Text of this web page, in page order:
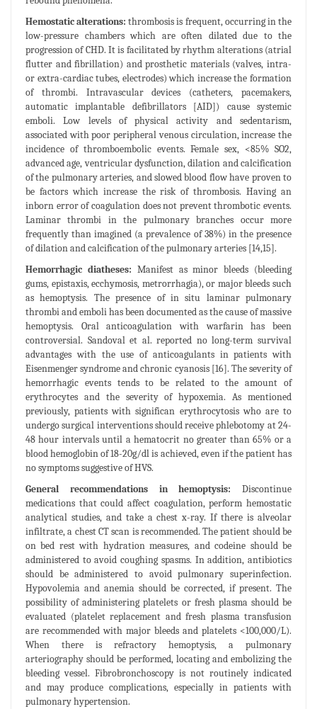
Hemostatic alterations: thrombosis is frequent, occurring in the
low-pressure chambers which are often dilated due to the
progression of CHD. It is facilitated by rhythm alterations (atrial
flutter and fibrillation) and prosthetic materials (valves, intra-
or extra-cardiac tubes, electrodes) which increase the formation
of thrombi. Intravascular devices (catheters, pacemakers,
automatic implantable defibrillators [AID]) cause systemic
emboli. Low levels of physical activity and sedentarism,
associated with poor peripheral venous circulation, increase the
incidence of thromboembolic events. Female sex, <85% SO2,
advanced age, ventricular dysfunction, dilation and calcification
of the pulmonary arteries, and slowed blood flow have proven to
be factors which increase the risk of thrombosis. Having an
inborn error of coagulation does not prevent thrombotic events.
Laminar thrombi in the pulmonary branches occur more
frequently than imagined (a prevalence of 38%) in the presence
of dilation and calcification of the pulmonary arteries [14,15].
Hemorrhagic diatheses: Manifest as minor bleeds (bleeding
gums, epistaxis, ecchymosis, metrorrhagia), or major bleeds such
as hemoptysis. The presence of in situ laminar pulmonary
thrombi and emboli has been documented as the cause of massive
hemoptysis. Oral anticoagulation with warfarin has been
controversial. Sandoval et al. reported no long-term survival
advantages with the use of anticoagulants in patients with
Eisenmenger syndrome and chronic cyanosis [16]. The severity of
hemorrhagic events tends to be related to the amount of
erythrocytes and the severity of hypoxemia. As mentioned
previously, patients with significan erythrocytosis who are to
undergo surgical interventions should receive phlebotomy at 24-
48 hour intervals until a hematocrit no greater than 65% or a
blood hemoglobin of 18-20g/dl is achieved, even if the patient has
no symptoms suggestive of HVS.
General recommendations in hemoptysis: Discontinue
medications that could affect coagulation, perform hemostatic
analytical studies, and take a chest x-ray. If there is alveolar
infiltrate, a chest CT scan is recommended. The patient should be
on bed rest with hydration measures, and codeine should be
administered to avoid coughing spasms. In addition, antibiotics
should be administered to avoid pulmonary superinfection.
Hypovolemia and anemia should be corrected, if present. The
possibility of administering platelets or fresh plasma should be
evaluated (platelet replacement and fresh plasma transfusion
are recommended with major bleeds and platelets <100,000/L).
When there is refractory hemoptysis, a pulmonary
arteriography should be performed, locating and embolizing the
bleeding vessel. Fibrobronchoscopy is not routinely indicated
and may produce complications, especially in patients with
pulmonary hypertension.